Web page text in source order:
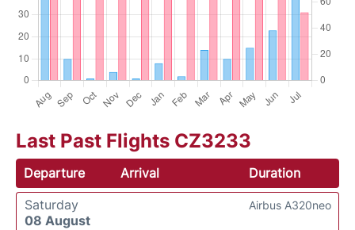
Last Past Flights CZ3233
Departure Arrival
Duration
Saturday
08 August
Airbus A320neo